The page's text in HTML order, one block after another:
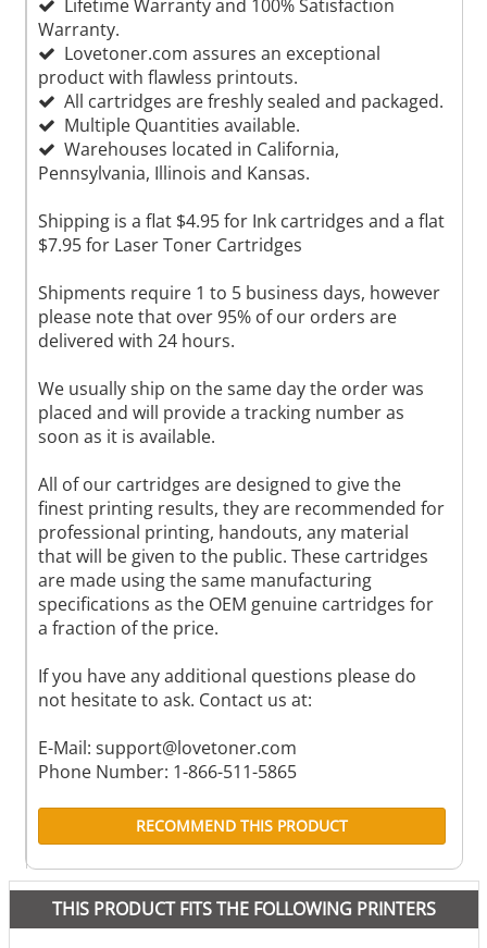
Lifetime Warranty and 100% Satisfaction
Warranty.
Lovetoner.com assures an exceptional
product with flawless printouts.
All cartridges are freshly sealed and packaged.
Multiple Quantities available.
Warehouses located in California,
Pennsylvania, Illinois and Kansas.
Shipping is a flat $4.95 for Ink cartridges and a flat
$7.95 for Laser Toner Cartridges
Shipments require 1 to 5 business days, however
please note that over 95% of our orders are
delivered with 24 hours.
We usually ship on the same day the order was
placed and will provide a tracking number as
soon as it is available.
All of our cartridges are designed to give the
finest printing results, they are recommended for
professional printing, handouts, any material
that will be given to the public. These cartridges
are made using the same manufacturing
specifications as the OEM genuine cartridges for
a fraction of the price.
If you have any additional questions please do
not hesitate to ask. Contact us at:
E-Mail: support@lovetoner.com
Phone Number: 1-866-511-5865
RECOMMEND THIS PRODUCT
THIS PRODUCT FITS THE FOLLOWING PRINTERS